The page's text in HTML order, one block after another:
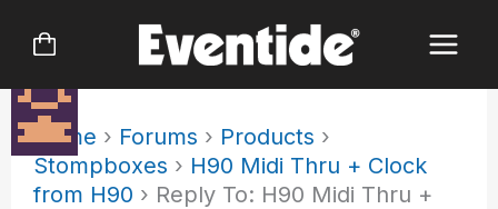
Home › Forums › Products ›
Stompboxes › H90 Midi Thru + Clock
from H90 › Reply To: H90 Midi Thru +